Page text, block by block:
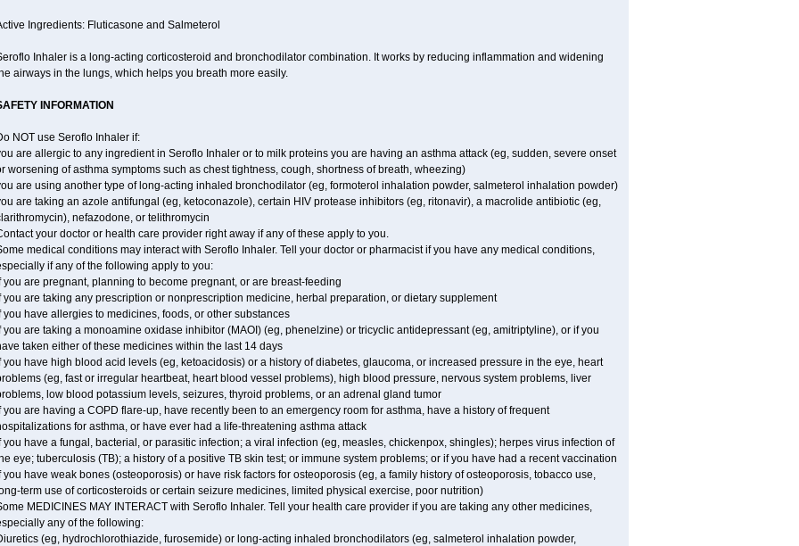
Ingredients: Fluticasone and Salmeterol
Inhaler is a long-acting corticosteroid and bronchodilator combination. It works by reducing inflammation and widening
airways in the lungs, which helps you breath more easily.
INFORMATION
NOT use Seroflo Inhaler if:
are allergic to any ingredient in Seroflo Inhaler or to milk proteins you are having an asthma attack (eg, sudden, severe onset
worsening of asthma symptoms such as chest tightness, cough, shortness of breath, wheezing)
are using another type of long-acting inhaled bronchodilator (eg, formoterol inhalation powder, salmeterol inhalation powder)
are taking an azole antifungal (eg, ketoconazole), certain HIV protease inhibitors (eg, ritonavir), a macrolide antibiotic (eg,
nefazodone, or telithromycin
your doctor or health care provider right away if any of these apply to you.
medical conditions may interact with Seroflo Inhaler. Tell your doctor or pharmacist if you have any medical conditions,
if any of the following apply to you:
you are pregnant, planning to become pregnant, or are breast-feeding
you are taking any prescription or nonprescription medicine, herbal preparation, or dietary supplement
you have allergies to medicines, foods, or other substances
you are taking a monoamine oxidase inhibitor (MAOI) (eg, phenelzine) or tricyclic antidepressant (eg, amitriptyline), or if you
taken either of these medicines within the last 14 days
you have high blood acid levels (eg, ketoacidosis) or a history of diabetes, glaucoma, or increased pressure in the eye, heart
(eg, fast or irregular heartbeat, heart blood vessel problems), high blood pressure, nervous system problems, liver
low blood potassium levels, seizures, thyroid problems, or an adrenal gland tumor
you are having a COPD flare-up, have recently been to an emergency room for asthma, have a history of frequent
for asthma, or have ever had a life-threatening asthma attack
you have a fungal, bacterial, or parasitic infection; a viral infection (eg, measles, chickenpox, shingles); herpes virus infection of
eye; tuberculosis (TB); a history of a positive TB skin test; or immune system problems; or if you have had a recent vaccination
you have weak bones (osteoporosis) or have risk factors for osteoporosis (eg, a family history of osteoporosis, tobacco use,
term use of corticosteroids or certain seizure medicines, limited physical exercise, poor nutrition)
MEDICINES MAY INTERACT with Seroflo Inhaler. Tell your health care provider if you are taking any other medicines,
any of the following:
(eg, hydrochlorothiazide, furosemide) or long-acting inhaled bronchodilators (eg, salmeterol inhalation powder,